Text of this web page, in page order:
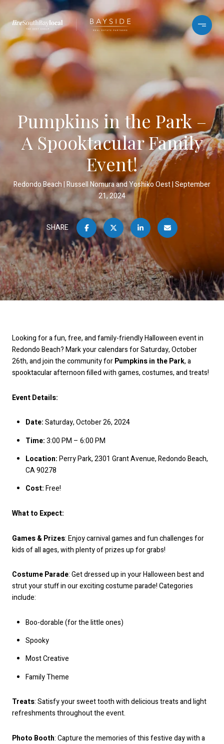
Pumpkins in the Park –
A Spooktacular Family
Event!
Redondo Beach Russell Nomura and Yoshiko Oest September
21, 2024
SHARE
Looking for a fun, free, and family-friendly Halloween event in
Redondo Beach? Mark your calendars for Saturday, October
26th, and join the community forPumpkins in the Park, a
spooktacular afternoon filled with games, costumes, and treats!
Event Details:
Date:Saturday, October 26, 2024
Time:3:00 PM – 6:00 PM
Location:Perry Park, 2301 Grant Avenue, Redondo Beach,
CA 90278
Cost:Free!
What to Expect:
Games & Prizes: Enjoy carnival games and fun challenges for
kids of all ages, with plenty of prizes up for grabs!
Costume Parade: Get dressed up in your Halloween best and
strut your stuff in our exciting costume parade! Categories
include:
Boo-dorable (for the little ones)
Spooky
Most Creative
Family Theme
Treats: Satisfy your sweet tooth with delicious treats and light
refreshments throughout the event.
Photo Booth: Capture the memories of this festive day with a